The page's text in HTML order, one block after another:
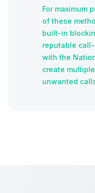
For maximum
of these
built-in
reputable
with the
create
unwanted